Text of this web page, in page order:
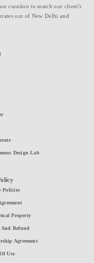
curation to match our client's
out of New Delhi and
Design Lab
Policies
Property
And Refund
Agreement
Use